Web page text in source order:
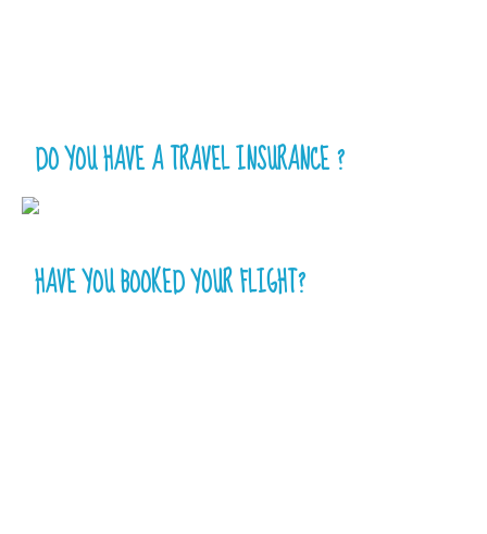
DO YOU HAVE A TRAVEL INSURANCE ?
HAVE YOU BOOKED YOUR FLIGHT?